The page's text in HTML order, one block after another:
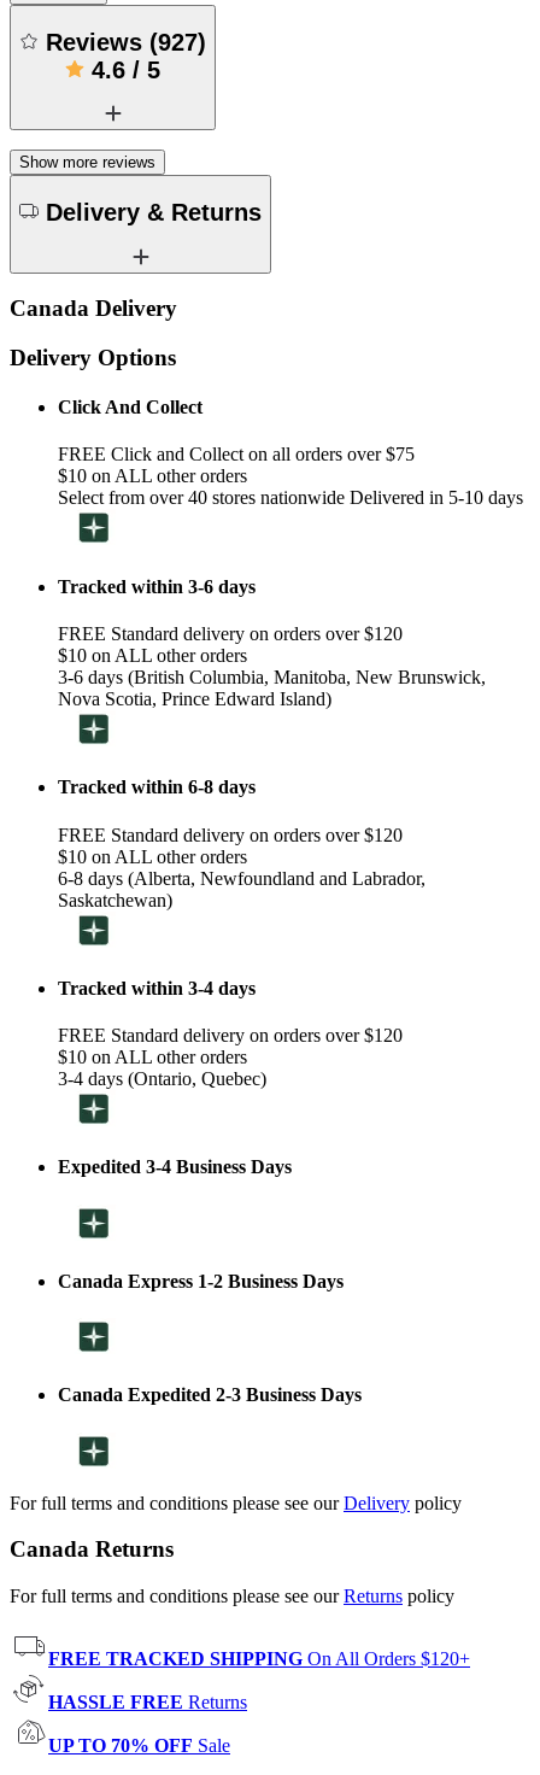
Reviews (927)
4.6 / 5
Show more reviews
Delivery & Returns
Canada Delivery
Delivery Options
Click And Collect
FREE Click and Collect on all orders over $75
$10 on ALL other orders
Select from over 40 stores nationwide Delivered in 5-10 days
Tracked within 3-6 days
FREE Standard delivery on orders over $120
$10 on ALL other orders
3-6 days (British Columbia, Manitoba, New Brunswick,
Nova Scotia, Prince Edward Island)
Tracked within 6-8 days
FREE Standard delivery on orders over $120
$10 on ALL other orders
6-8 days (Alberta, Newfoundland and Labrador,
Saskatchewan)
Tracked within 3-4 days
FREE Standard delivery on orders over $120
$10 on ALL other orders
3-4 days (Ontario, Quebec)
Expedited 3-4 Business Days
Canada Express 1-2 Business Days
Canada Expedited 2-3 Business Days
For full terms and conditions please see ourDelivery policy
Canada Returns
For full terms and conditions please see ourReturns policy
FREE TRACKED SHIPPING On All Orders $120+
HASSLE FREE Returns
UP TO 70% OFF Sale